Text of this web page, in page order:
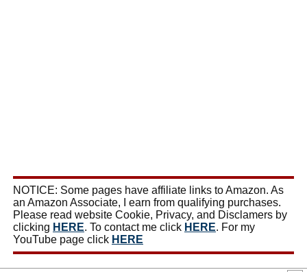
NOTICE: Some pages have affiliate links to Amazon. As
an Amazon Associate, I earn from qualifying purchases.
Please read website Cookie, Privacy, and Disclamers by
clicking HERE. To contact me click HERE. For my
YouTube page click HERE